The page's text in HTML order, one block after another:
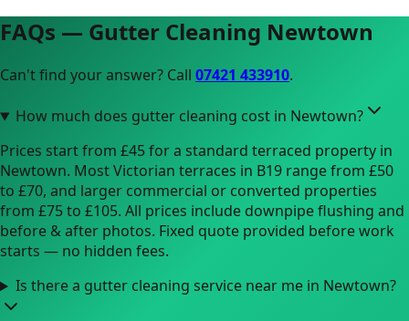
FAQs — Gutter Cleaning Newtown
Can't find your answer? Call 07421 433910.
How much does gutter cleaning cost in Newtown?
Prices start from £45 for a standard terraced property in
Newtown. Most Victorian terraces in B19 range from £50
to £70, and larger commercial or converted properties
from £75 to £105. All prices include downpipe flushing and
before & after photos. Fixed quote provided before work
starts — no hidden fees.
Is there a gutter cleaning service near me in Newtown?